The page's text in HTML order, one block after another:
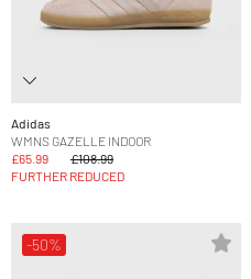
Adidas
WMNS GAZELLE INDOOR
£65.99
£108.99
FURTHER REDUCED
-50%